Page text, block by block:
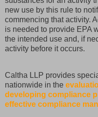
new use by this rule to
commencing that activity.
is needed to provide EPA
the intended use and, if
activity before it occurs.
Caltha LLP provides
nationwide in the
developing compliance
effective compliance